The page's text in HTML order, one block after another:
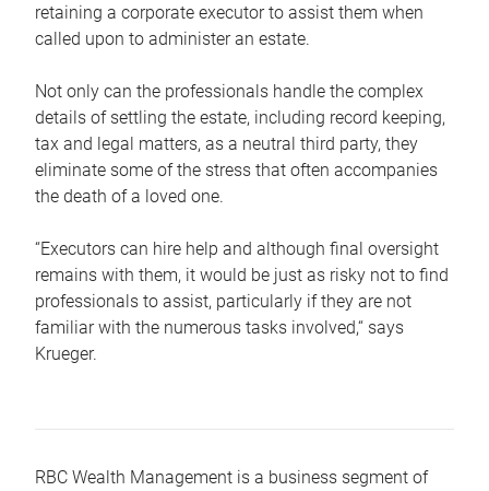
retaining a corporate executor to assist them when
called upon to administer an estate.
Not only can the professionals handle the complex
details of settling the estate, including record keeping,
tax and legal matters, as a neutral third party, they
eliminate some of the stress that often accompanies
the death of a loved one.
“Executors can hire help and although final oversight
remains with them, it would be just as risky not to find
professionals to assist, particularly if they are not
familiar with the numerous tasks involved,“ says
Krueger.
RBC Wealth Management is a business segment of